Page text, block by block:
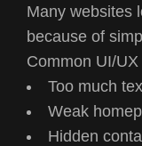
Many websites
because of
Common UI/
Too much
Weak
Hidden